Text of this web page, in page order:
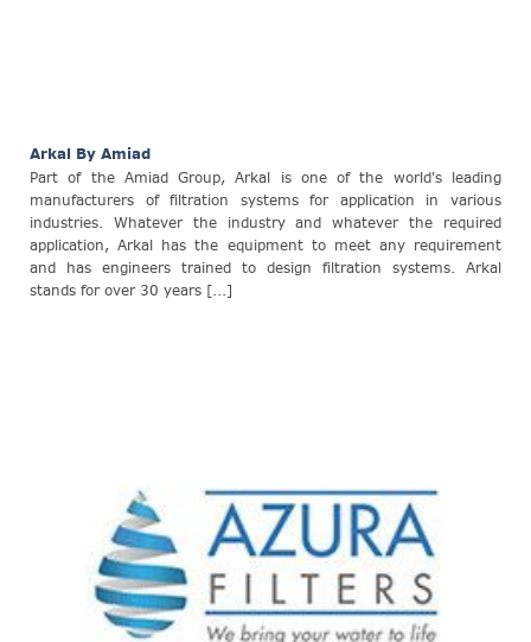
Arkal By Amiad
Part of the Amiad Group, Arkal is one of the world's leading
manufacturers of filtration systems for application in various
industries. Whatever the industry and whatever the required
application, Arkal has the equipment to meet any requirement
and has engineers trained to design filtration systems. Arkal
stands for over 30 years [...]